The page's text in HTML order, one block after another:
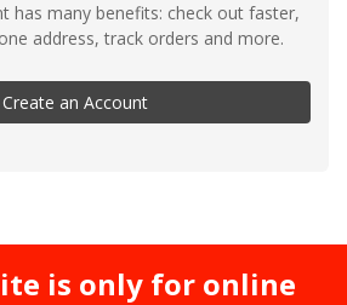
has many benefits: check out faster,
address, track orders and more.
Create an Account
is only for online